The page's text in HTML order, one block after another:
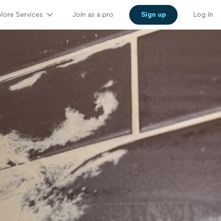
Services Join as a pro Sign up Log in